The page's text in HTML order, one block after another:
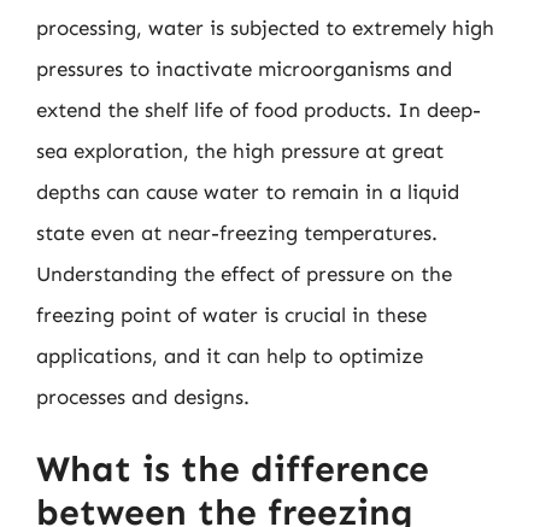
processing, water is subjected to extremely high
pressures to inactivate microorganisms and
extend the shelf life of food products. In deep-
sea exploration, the high pressure at great
depths can cause water to remain in a liquid
state even at near-freezing temperatures.
Understanding the effect of pressure on the
freezing point of water is crucial in these
applications, and it can help to optimize
processes and designs.
What is the difference
between the freezing